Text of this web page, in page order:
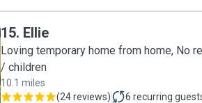
was not just being “watched” — he was
and loved. "
15. Ellie
Loving temporary home from home, No
/ children
10.1 miles
(24 reviews) 6 recurring